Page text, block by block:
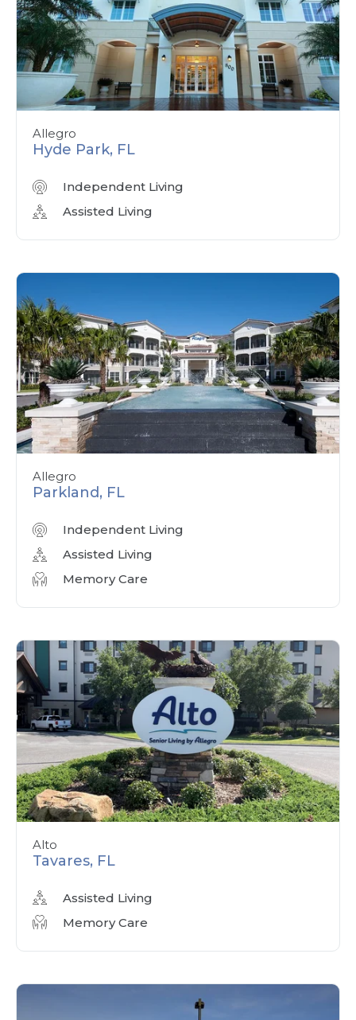
Allegro
Hyde Park, FL
Independent Living
Assisted Living
Allegro
Parkland, FL
Independent Living
Assisted Living
Memory Care
Alto
Tavares, FL
Assisted Living
Memory Care